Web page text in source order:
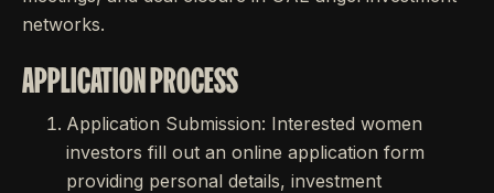
networks.
APPLICATION PROCESS
Application Submission: Interested women
investors fill out an online application form
providing personal details, investment